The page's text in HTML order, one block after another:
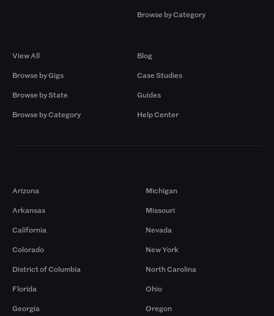
Browse by Category
View All
Browse by Gigs
Browse by State
Browse by Category
Blog
Case Studies
Guides
Help Center
Arizona
Arkansas
California
Colorado
District of Columbia
Florida
Georgia
Michigan
Missouri
Nevada
New York
North Carolina
Ohio
Oregon